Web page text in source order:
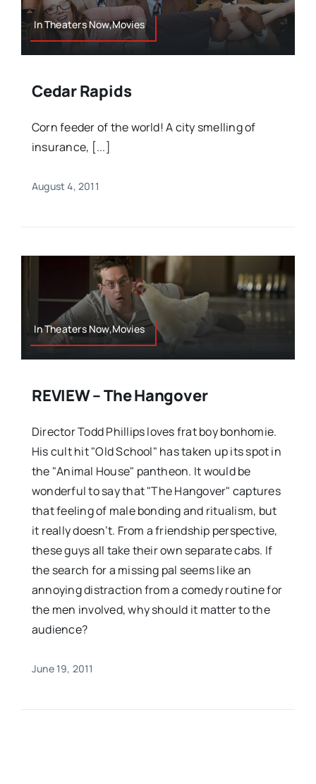
In Theaters Now,Movies
Cedar Rapids
Corn feeder of the world! A city smelling of
insurance, [...]
August 4, 2011
In Theaters Now,Movies
REVIEW – The Hangover
Director Todd Phillips loves frat boy bonhomie.
His cult hit "Old School" has taken up its spot in
the "Animal House" pantheon. It would be
wonderful to say that "The Hangover" captures
that feeling of male bonding and ritualism, but
it really doesn’t. From a friendship perspective,
these guys all take their own separate cabs. If
the search for a missing pal seems like an
annoying distraction from a comedy routine for
the men involved, why should it matter to the
audience?
June 19, 2011